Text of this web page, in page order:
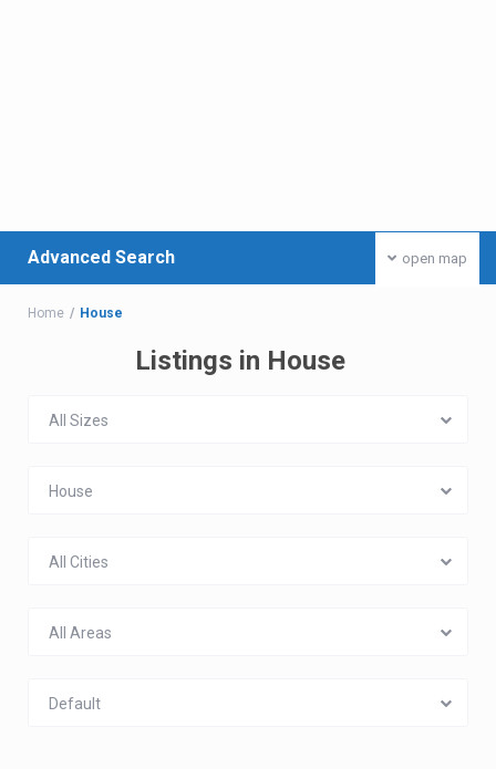
open map
Advanced Search
Home House
Listings in House
All Sizes
House
All Cities
All Areas
Default